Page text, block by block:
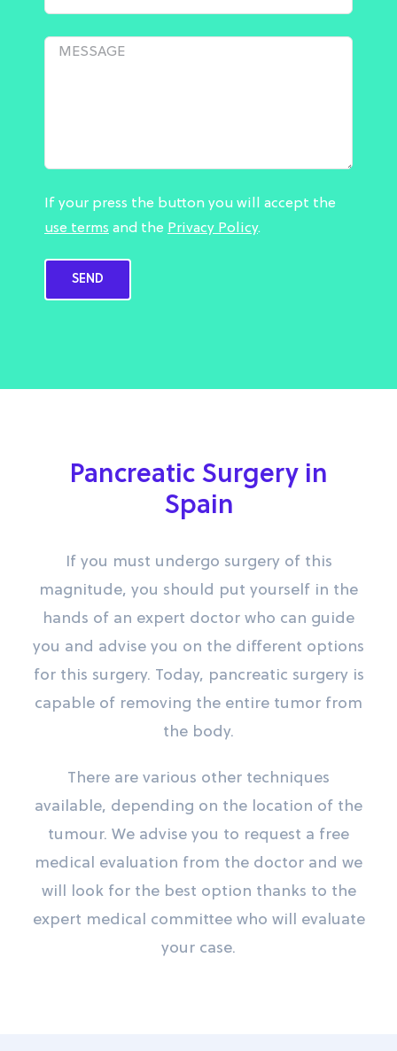
Pancreatic Surgery in
Spain
If you must undergo surgery of this
magnitude, you should put yourself in the
hands of an expert doctor who can guide
you and advise you on the different options
for this surgery. Today, pancreatic surgery is
capable of removing the entire tumor from
the body.
There are various other techniques
available, depending on the location of the
tumour. We advise you to request a free
medical evaluation from the doctor and we
will look for the best option thanks to the
expert medical committee who will evaluate
your case.
If your press the button you will accept the
use terms and the Privacy Policy.